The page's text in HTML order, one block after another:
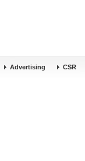
Advertising CSR